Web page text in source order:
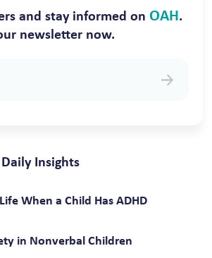
and stay informed onOAH.
newsletter now.
Insights
When a Child Has ADHD
in Nonverbal Children